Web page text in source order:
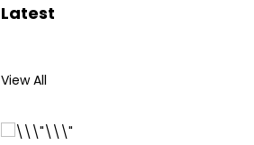
Latest
View All